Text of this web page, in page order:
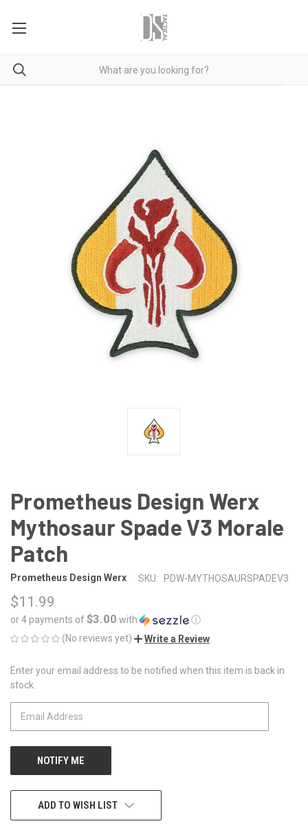
Prometheus Design Werx
Mythosaur Spade V3 Morale
Patch
Prometheus Design Werx SKU: PDW-MYTHOSAURSPADEV3
$11.99
or 4 payments of$3.00 with
ⓘ
(No reviews yet)
Write a Review
CURRENT
STOCK:
Enter your email address to be notified when this item is back in
stock.
ADD TO WISH LIST